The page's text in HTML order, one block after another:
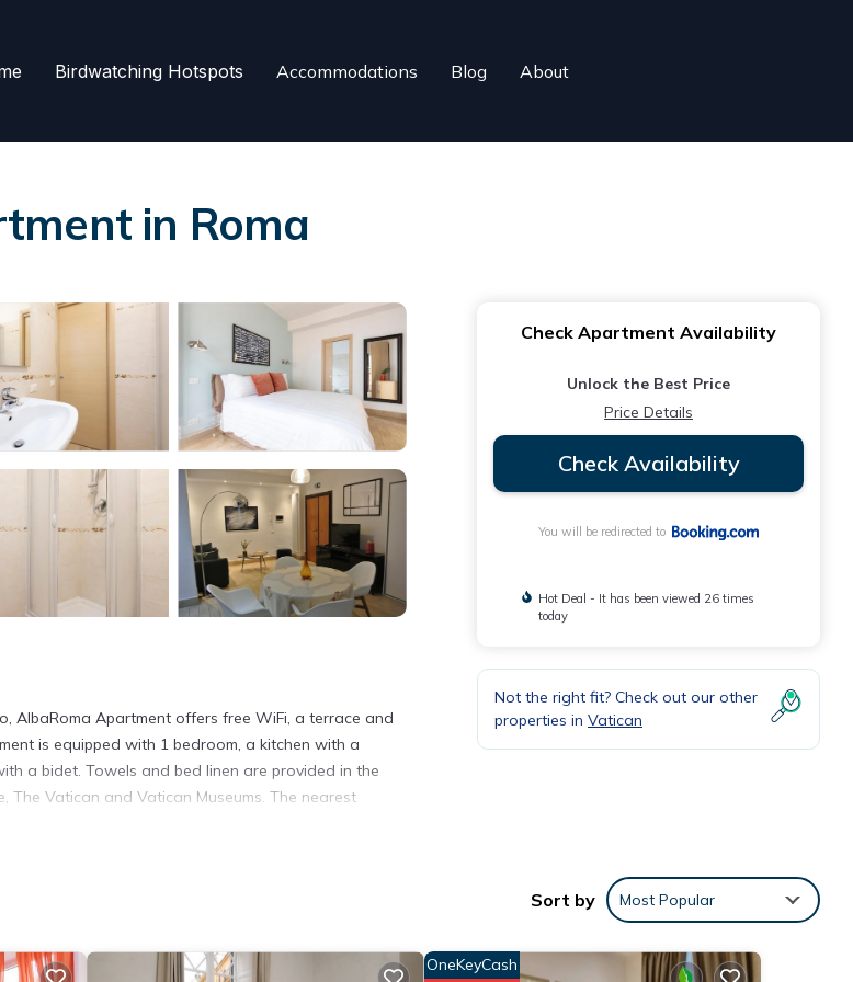
Birdwatching Hotspots Accommodations Blog About
in Roma
AlbaRoma Apartment offers free WiFi, a terrace and
is equipped with 1 bedroom, a kitchen with a
a bidet. Towels and bed linen are provided in the
Vatican and Vatican Museums. The nearest
that would guarantee your comfort. These
for work or for leisure, consider staying at this
Check Apartment Availability
Unlock the Best Price
Price Details
Check Availability
You will be redirected to
Hot Deal - It has been viewed 26 times
today
Not the right fit? Check out our other
properties in Vatican
Sort by Most Popular
OneKeyCash